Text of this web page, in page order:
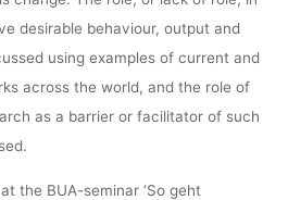
15:45,
desirable behaviour, output and
using examples of current and
across the world, and the role of
as a barrier or facilitator of such
the BUA-seminar ‘So geht